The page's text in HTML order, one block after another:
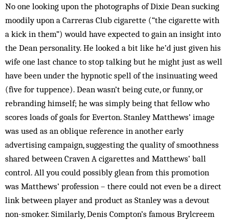
No one looking upon the photographs of Dixie Dean sucking
moodily upon a Carreras Club cigarette (“the cigarette with
a kick in them”) would have ex­pected to gain an insight into
the Dean personality. He looked a bit like he’d just given his
wife one last chance to stop talking but he might just as well
have been under the hypnotic spell of the insinuating weed
(five for tuppence). Dean wasn’t being cute, or funny, or
rebranding himself; he was simply being that fellow who
scores loads of goals for Everton. Stanley Mat­thews’ image
was used as an oblique reference in another early
advertising campaign, suggesting the quality of smoothness
shared between Craven A cigarettes and Matthews’ ball
control. All you could possibly glean from this promotion
was Matthews’ profession – there could not even be a direct
link between player and product as Stanley was a devout
non-smoker. Similarly, Denis Compton’s famous Brylcreem